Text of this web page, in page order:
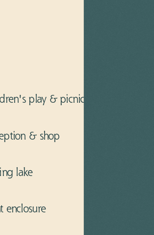
play & picnic area
& shop
lake
enclosure